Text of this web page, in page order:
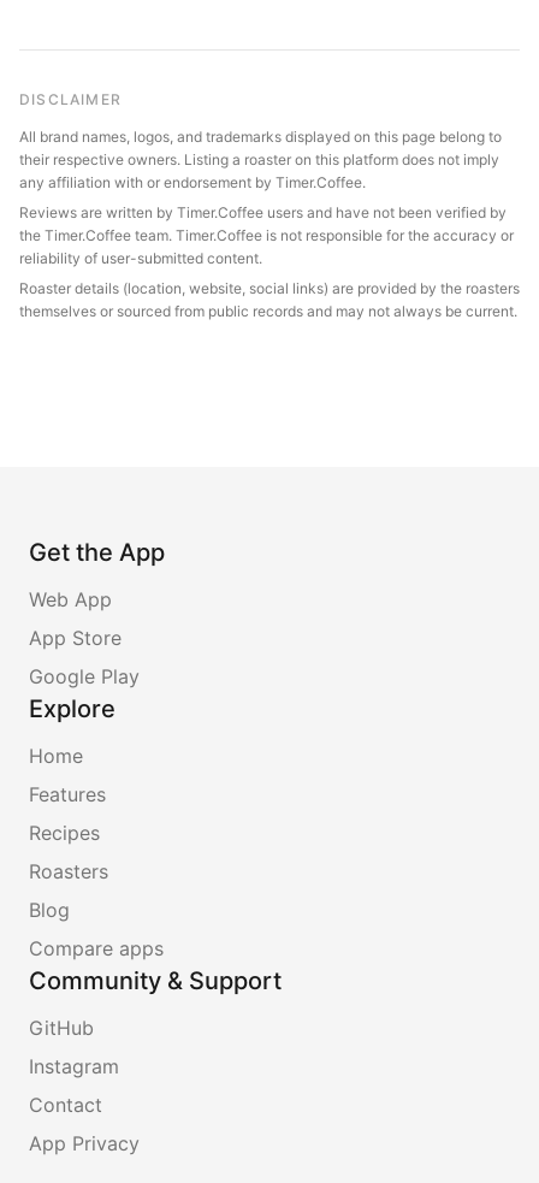
DISCLAIMER
All brand names, logos, and trademarks displayed on this page belong to
their respective owners. Listing a roaster on this platform does not imply
any affiliation with or endorsement by Timer.Coffee.
Reviews are written by Timer.Coffee users and have not been verified by
the Timer.Coffee team. Timer.Coffee is not responsible for the accuracy or
reliability of user-submitted content.
Roaster details (location, website, social links) are provided by the roasters
themselves or sourced from public records and may not always be current.
Get the App
Web App
App Store
Google Play
Explore
Home
Features
Recipes
Roasters
Blog
Compare apps
Community & Support
GitHub
Instagram
Contact
App Privacy